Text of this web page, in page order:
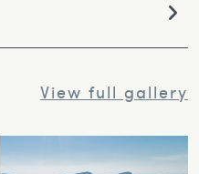
View full gallery